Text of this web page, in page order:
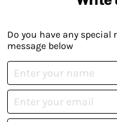
Do you have any special
message below